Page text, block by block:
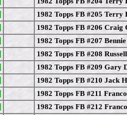
1982 Topps FB #205 Terry
1982 Topps FB #206 Craig
1982 Topps FB #207
1982 Topps FB #208
1982 Topps FB #209 Gary
1982 Topps FB #210 Jack
1982 Topps FB #211
1982 Topps FB #212